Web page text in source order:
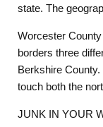
state. The
Worcester
borders three
Berkshire
touch both the
JUNK IN YOUR